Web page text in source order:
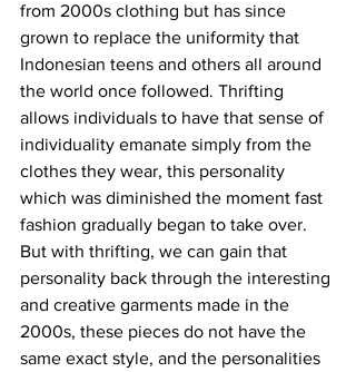
from 2000s clothing but has since
grown to replace the uniformity that
Indonesian teens and others all around
the world once followed. Thrifting
allows individuals to have that sense of
individuality emanate simply from the
clothes they wear, this personality
which was diminished the moment fast
fashion gradually began to take over.
But with thrifting, we can gain that
personality back through the interesting
and creative garments made in the
2000s, these pieces do not have the
same exact style, and the personalities